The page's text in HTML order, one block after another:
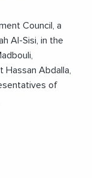
Council, a
Al-Sisi, in the
Abdalla,
of